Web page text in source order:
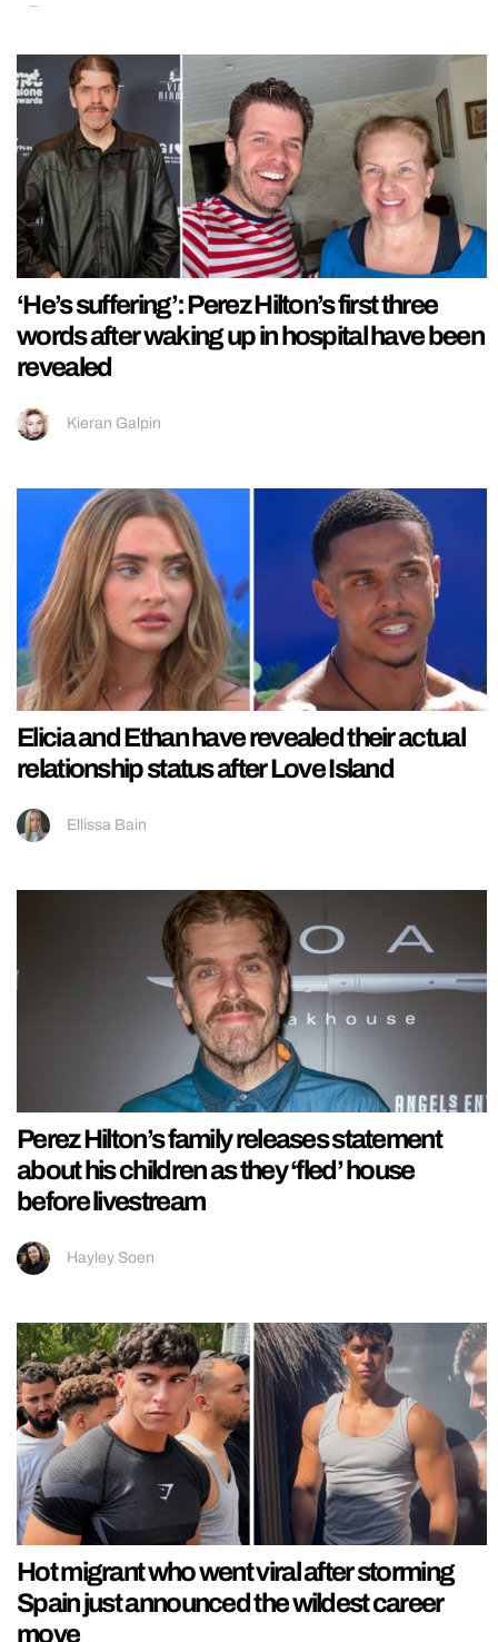
‘He’s suffering’: Perez Hilton’s first three
words after waking up in hospital have been
revealed
Kieran Galpin
Elicia and Ethan have revealed their actual
relationship status after Love Island
Ellissa Bain
Perez Hilton’s family releases statement
about his children as they ‘fled’ house
before livestream
Hayley Soen
Hot migrant who went viral after storming
Spain just announced the wildest career
move